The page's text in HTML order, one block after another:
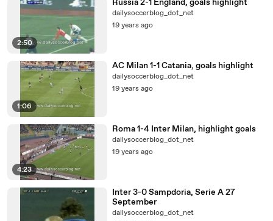
2:50
Russia 2-1 England, goals highlight
dailysoccerblog_dot_net
19 years ago
1:06
AC Milan 1-1 Catania, goals highlight
dailysoccerblog_dot_net
19 years ago
4:23
Roma 1-4 Inter Milan, highlight goals
dailysoccerblog_dot_net
19 years ago
Inter 3-0 Sampdoria, Serie A 27
September
dailysoccerblog_dot_net